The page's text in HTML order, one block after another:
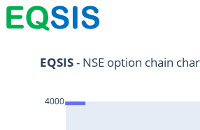
HDFCBANK25Jul2024
4000
EQSIS - NSE option chain